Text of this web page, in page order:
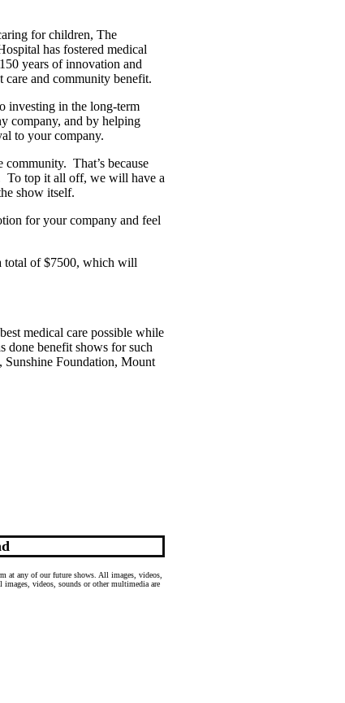
for children, The
has fostered medical
years of innovation and
care and community benefit.
investing in the long-term
company, and by helping
to your company.
community. That’s because
To top it all off, we will have a
show itself.
for your company and feel
total of $7500, which will
medical care possible while
done benefit shows for such
Foundation, Mount
at any of our future shows. All images, videos,
videos, sounds or other multimedia are